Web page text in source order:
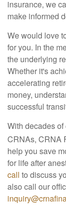
insurance, we
make informed
We would love
for you. In the
the underlying
Whether it's
accelerating
money,
successful
With decades
CRNAs, CRNA
help you save
for life after
call to discuss
also call our